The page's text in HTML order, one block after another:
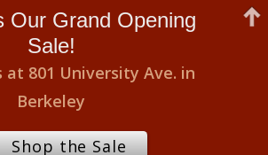
Our Grand Opening
Sale!
at 801 University Ave. in
Berkeley
Shop the Sale